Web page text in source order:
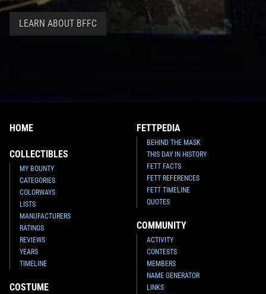
LEARN ABOUT BFFC
HOME
COLLECTIBLES
MY BOUNTY
CATEGORIES
COLORWAYS
LISTS
MANUFACTURERS
RATINGS
REVIEWS
YEARS
TIMELINE
COSTUME
FETTPEDIA
BEHIND THE MASK
THIS DAY IN HISTORY
FETT FACTS
FETT REFERENCES
FETT TIMELINE
QUOTES
COMMUNITY
ACTIVITY
CONTESTS
MEMBERS
NAME GENERATOR
LINKS